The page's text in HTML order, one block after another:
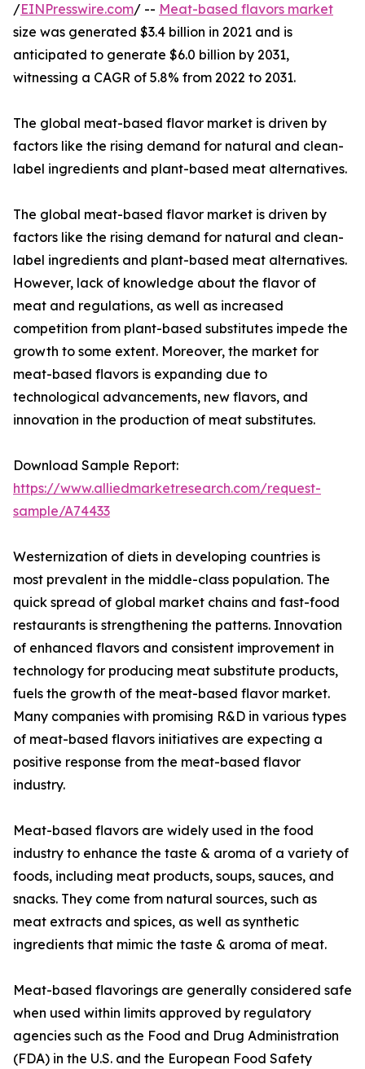
/EINPresswire.com/ -- Meat-based flavors market
size was generated $3.4 billion in 2021 and is
anticipated to generate $6.0 billion by 2031,
witnessing a CAGR of 5.8% from 2022 to 2031.
The global meat-based flavor market is driven by
factors like the rising demand for natural and clean-
label ingredients and plant-based meat alternatives.
The global meat-based flavor market is driven by
factors like the rising demand for natural and clean-
label ingredients and plant-based meat alternatives.
However, lack of knowledge about the flavor of
meat and regulations, as well as increased
competition from plant-based substitutes impede the
growth to some extent. Moreover, the market for
meat-based flavors is expanding due to
technological advancements, new flavors, and
innovation in the production of meat substitutes.
Download Sample Report:
https://www.alliedmarketresearch.com/request-
sample/A74433
Westernization of diets in developing countries is
most prevalent in the middle-class population. The
quick spread of global market chains and fast-food
restaurants is strengthening the patterns. Innovation
of enhanced flavors and consistent improvement in
technology for producing meat substitute products,
fuels the growth of the meat-based flavor market.
Many companies with promising R&D in various types
of meat-based flavors initiatives are expecting a
positive response from the meat-based flavor
industry.
Meat-based flavors are widely used in the food
industry to enhance the taste & aroma of a variety of
foods, including meat products, soups, sauces, and
snacks. They come from natural sources, such as
meat extracts and spices, as well as synthetic
ingredients that mimic the taste & aroma of meat.
Meat-based flavorings are generally considered safe
when used within limits approved by regulatory
agencies such as the Food and Drug Administration
(FDA) in the U.S. and the European Food Safety